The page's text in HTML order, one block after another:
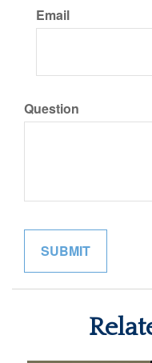
Email
Question